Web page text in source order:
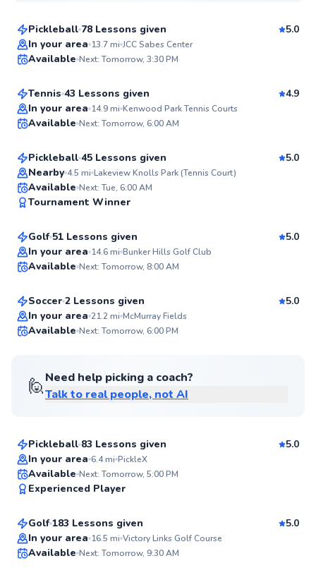
Pickleball 78 Lessons given
5.0
In your area 13.7mi JCC Sabes Center
Available Next: Tomorrow, 3:30 PM
Karsten
From$100per lesson
Tennis 43 Lessons given
4.9
In your area 14.9mi Kenwood Park Tennis Courts
Available Next: Tomorrow, 6:00 AM
Top Rated
Sam
From$65per lesson
Pickleball 45 Lessons given
5.0
Nearby 4.5 mi Lakeview Knolls Park (Tennis Court)
Available Next: Tue, 6:00 AM
Tournament Winner
Jason
From$60per lesson
Golf 51 Lessons given
5.0
In your area 14.6mi Bunker Hills Golf Club
Available Next: Tomorrow, 8:00 AM
Roncel
From$65per lesson
Soccer 2 Lessons given
5.0
In your area 21.2mi McMurray Fields
Available Next: Tomorrow, 6:00 PM
🙋Need help picking a coach?
Talk to real people, not AI
Shea
Pickleball 83 Lessons given
5.0
In your area 6.4mi PickleX
Available Next: Tomorrow, 5:00 PM
Experienced Player
Ryan
From$90per lesson
Golf 183 Lessons given
5.0
In your area 16.5 mi Victory Links Golf Course
Available Next: Tomorrow, 9:30 AM
Rickey
From$40per lesson